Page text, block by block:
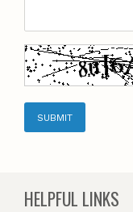
SUBMIT
HELPFUL LINKS